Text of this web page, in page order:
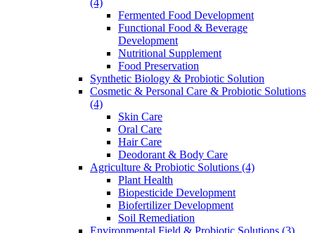
(4)
Fermented Food Development
Functional Food & Beverage
Development
Nutritional Supplement
Food Preservation
Synthetic Biology & Probiotic Solution
Cosmetic & Personal Care & Probiotic Solutions
(4)
Skin Care
Oral Care
Hair Care
Deodorant & Body Care
Agriculture & Probiotic Solutions (4)
Plant Health
Biopesticide Development
Biofertilizer Development
Soil Remediation
Environmental Field & Probiotic Solutions (3)